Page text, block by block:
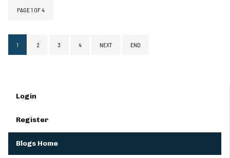
PAGE 1 OF 4
1 2 3 4 NEXT END
Login
Register
Blogs Home